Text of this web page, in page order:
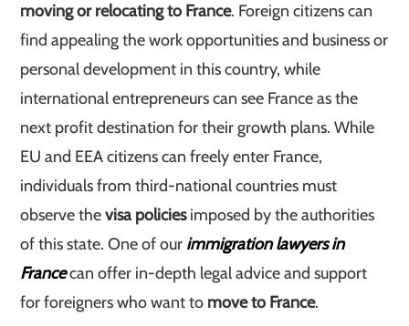
moving or relocating to France. Foreign citizens can
find appealing the work opportunities and business or
personal development in this country, while
international entrepreneurs can see France as the
next profit destination for their growth plans. While
EU and EEA citizens can freely enter France,
individuals from third-national countries must
observe thevisa policiesimposed by the authorities
of this state. One of our immigration lawyers in
Francecan offer in-depth legal advice and support
for foreigners who want to move to France.